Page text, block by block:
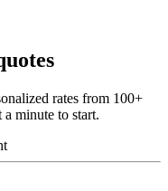
rates from 100+
minute to start.